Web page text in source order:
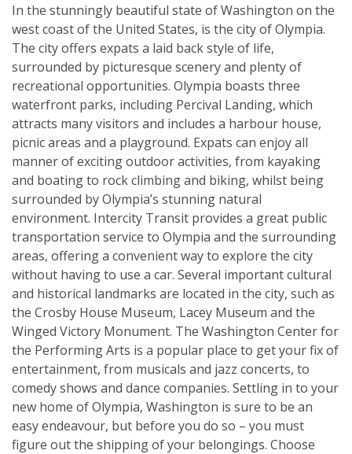
In the stunningly beautiful state of Washington on the
west coast of the United States, is the city of Olympia.
The city offers expats a laid back style of life,
surrounded by picturesque scenery and plenty of
recreational opportunities. Olympia boasts three
waterfront parks, including Percival Landing, which
attracts many visitors and includes a harbour house,
picnic areas and a playground. Expats can enjoy all
manner of exciting outdoor activities, from kayaking
and boating to rock climbing and biking, whilst being
surrounded by Olympia’s stunning natural
environment. Intercity Transit provides a great public
transportation service to Olympia and the surrounding
areas, offering a convenient way to explore the city
without having to use a car. Several important cultural
and historical landmarks are located in the city, such as
the Crosby House Museum, Lacey Museum and the
Winged Victory Monument. The Washington Center for
the Performing Arts is a popular place to get your fix of
entertainment, from musicals and jazz concerts, to
comedy shows and dance companies. Settling in to your
new home of Olympia, Washington is sure to be an
easy endeavour, but before you do so – you must
figure out the shipping of your belongings. Choose